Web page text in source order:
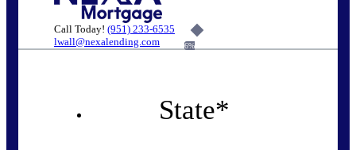
Call Today! (951) 233-6535
lwall@nexalending.com
6%
State*